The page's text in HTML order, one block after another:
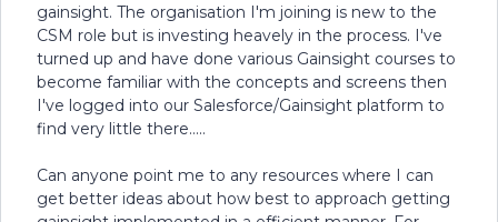
gainsight. The organisation I'm joining is new to the
CSM role but is investing heavely in the process. I've
turned up and have done various Gainsight courses to
become familiar with the concepts and screens then
I've logged into our Salesforce/Gainsight platform to
find very little there.....
Can anyone point me to any resources where I can
get better ideas about how best to approach getting